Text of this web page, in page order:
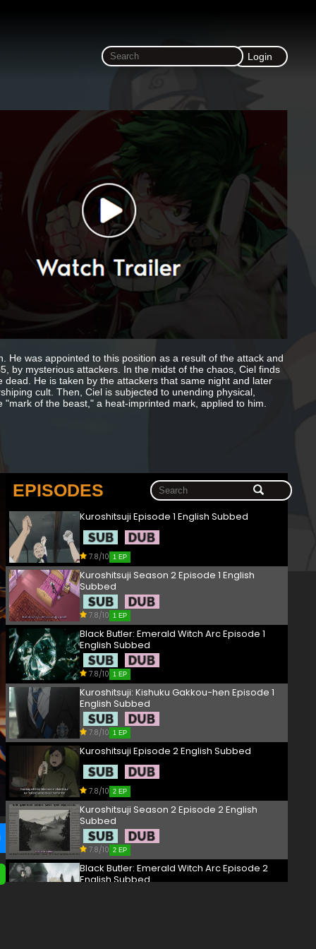
Login
He was appointed to this position as a result of the attack and
by mysterious attackers. In the midst of the chaos, Ciel finds
He is taken by the attackers that same night and later
cult. Then, Ciel is subjected to unending physical,
of the beast," a heat-imprinted mark, applied to him.
EPISODES
Kuroshitsuji Episode 1 English Subbed
7.8/10 1 EP
Kuroshitsuji Season 2 Episode 1 English
Subbed
7.8/10 1 EP
Black Butler: Emerald Witch Arc Episode 1
English Subbed
7.8/10 1 EP
Kuroshitsuji: Kishuku Gakkou-hen Episode 1
English Subbed
7.8/10 1 EP
Kuroshitsuji Episode 2 English Subbed
7.8/10 2 EP
Kuroshitsuji Season 2 Episode 2 English
Subbed
7.8/10 2 EP
Black Butler: Emerald Witch Arc Episode 2
English Subbed